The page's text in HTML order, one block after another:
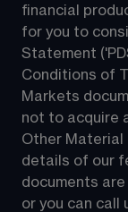
financial
for you to
Statement
Conditions of
Markets
not to acquire
Other Material
details of our
documents
or you can call